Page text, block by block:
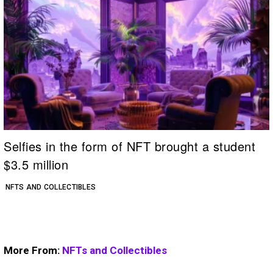
NFTS AND COLLECTIBLES
Selfies in the form of NFT brought a student
$3.5 million
More From: NFTs and Collectibles